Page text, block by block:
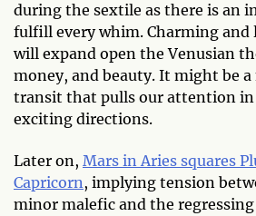
during the sextile as there is an
fulfill every whim. Charming and
will expand open the Venusian
money, and beauty. It might be
transit that pulls our attention in
exciting directions.
Later on, Mars in Aries squares
Capricorn, implying tension
minor malefic and the regressing